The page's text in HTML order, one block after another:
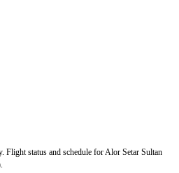
Flight status and schedule for Alor Setar Sultan